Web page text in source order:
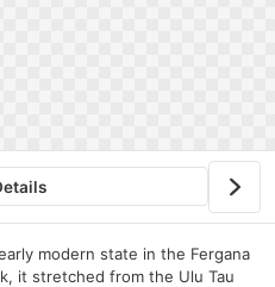
modern state in the Fergana
it stretched from the Ulu Tau